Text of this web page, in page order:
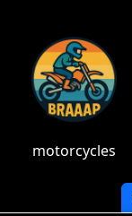
motorcycles